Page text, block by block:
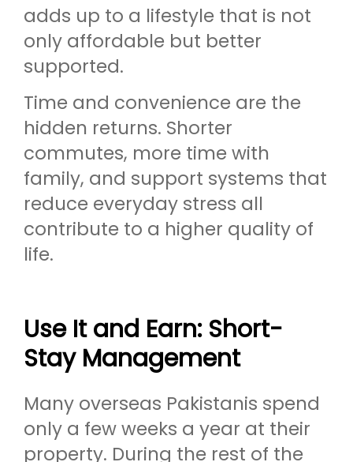
adds up to a lifestyle that is not
only affordable but better
supported.
Time and convenience are the
hidden returns. Shorter
commutes, more time with
family, and support systems that
reduce everyday stress all
contribute to a higher quality of
life.
Use It and Earn: Short-
Stay Management
Many overseas Pakistanis spend
only a few weeks a year at their
property. During the rest of the